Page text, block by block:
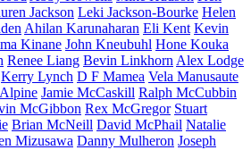
Jackson Leki Jackson-Bourke Helen
Ahilan Karunaharan Eli Kent Kevin
Kinane John Kneubuhl Hone Kouka
Renee Liang Bevin Linkhorn Alex Lodge
Kerry Lynch D F Mamea Vela Manusaute
Jamie McCaskill Ralph McCubbin
McGibbon Rex McGregor Stuart
Brian McNeill David McPhail Natalie
Mizusawa Danny Mulheron Joseph